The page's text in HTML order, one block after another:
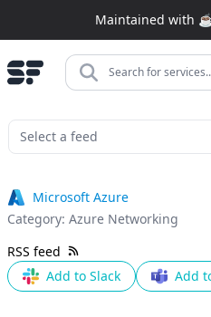
Maintained with
Search for
Microsoft Azure
Category: Azure Networking
RSS feed
Add to Slack
Add